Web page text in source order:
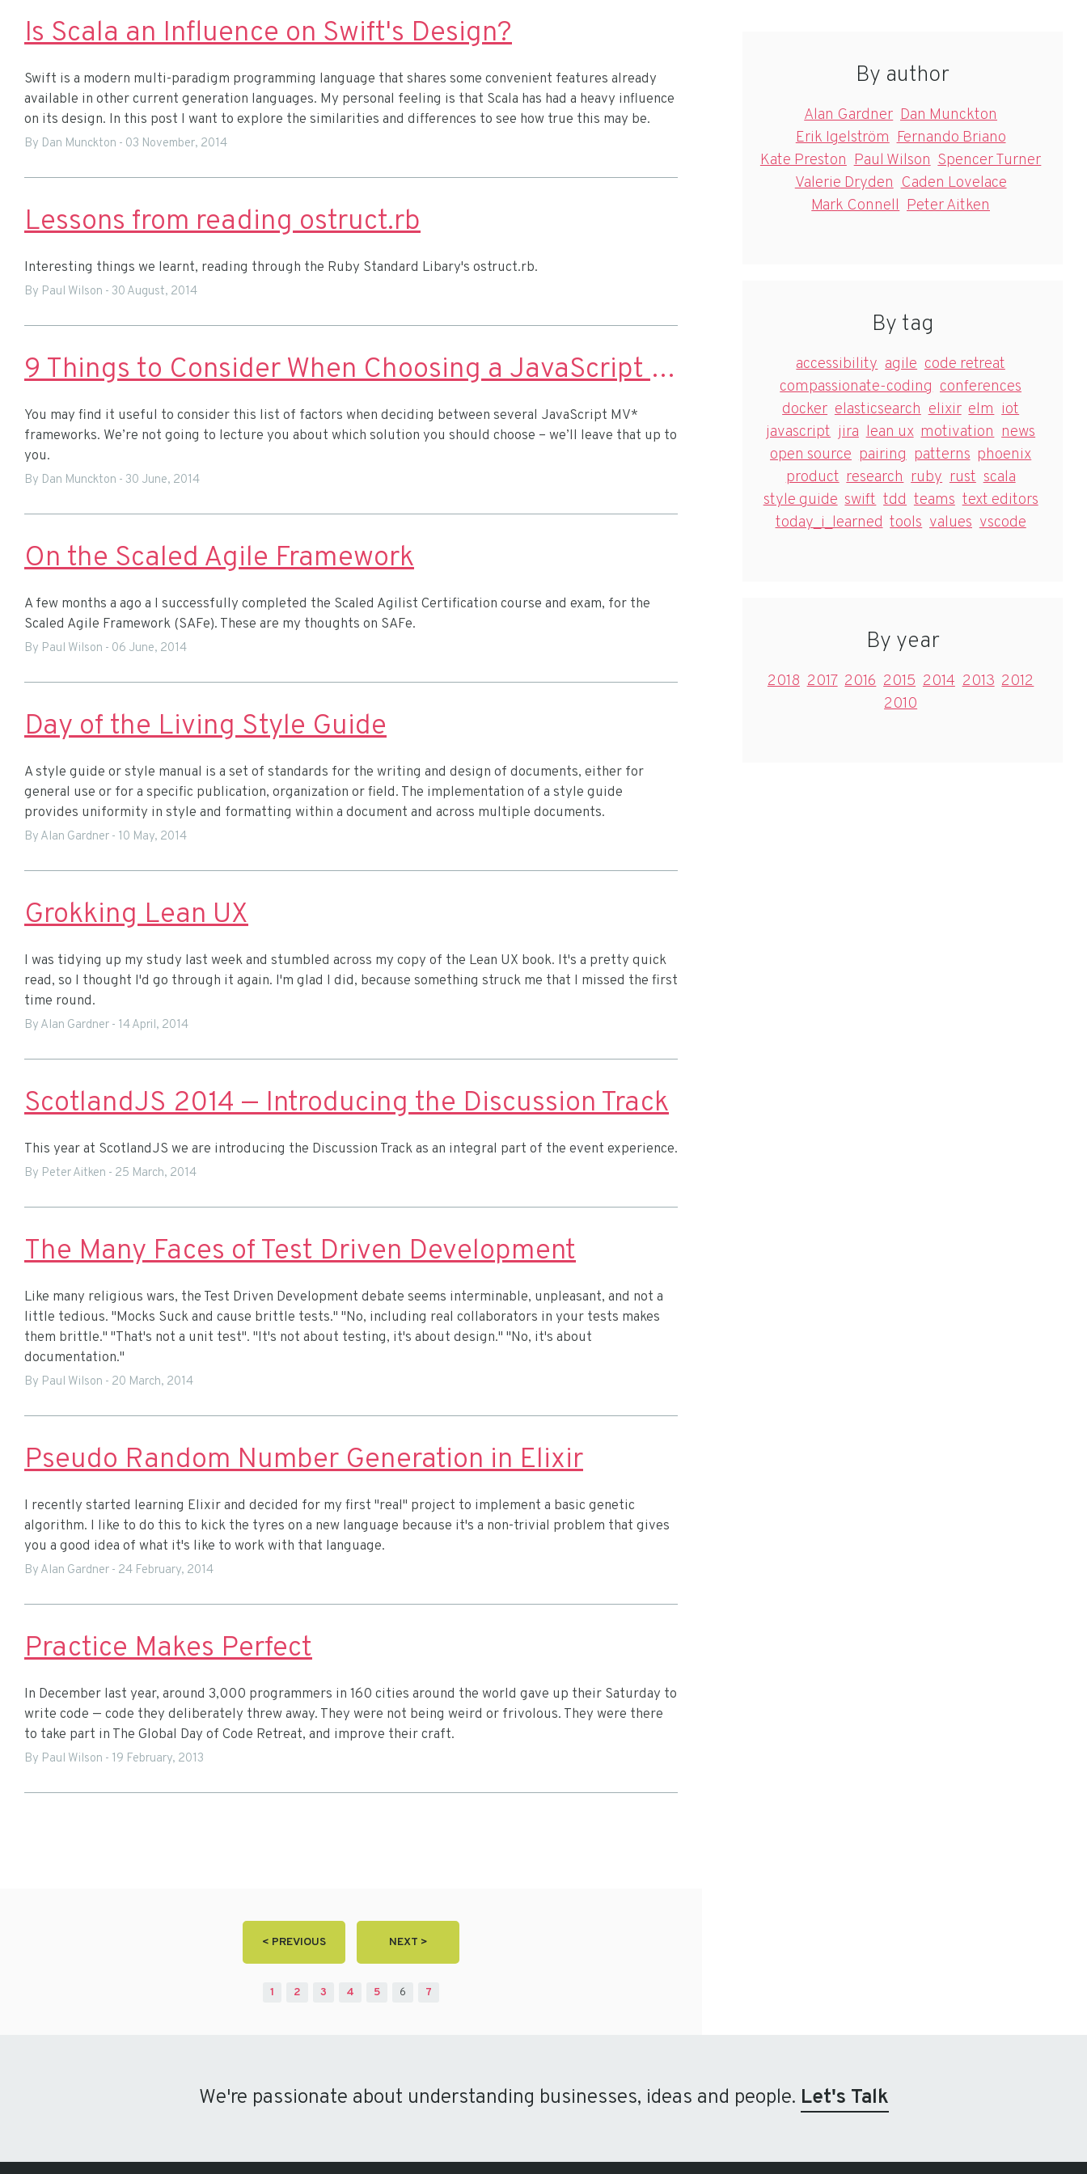
Is Scala an Influence on Swift's Design?
Swift is a modern multi-paradigm programming language that shares some convenient features already
available in other current generation languages. My personal feeling is that Scala has had a heavy influence
on its design. In this post I want to explore the similarities and differences to see how true this may be.
By Dan Munckton - 03 November, 2014
Lessons from reading ostruct.rb
Interesting things we learnt, reading through the Ruby Standard Libary's ostruct.rb.
By Paul Wilson - 30 August, 2014
9 Things to Consider When Choosing a JavaScript MV* Framework
You may find it useful to consider this list of factors when deciding between several JavaScript MV*
frameworks. We’re not going to lecture you about which solution you should choose – we’ll leave that up to
you.
By Dan Munckton - 30 June, 2014
On the Scaled Agile Framework
A few months a ago a I successfully completed the Scaled Agilist Certification course and exam, for the
Scaled Agile Framework (SAFe). These are my thoughts on SAFe.
By Paul Wilson - 06 June, 2014
Day of the Living Style Guide
A style guide or style manual is a set of standards for the writing and design of documents, either for
general use or for a specific publication, organization or field. The implementation of a style guide
provides uniformity in style and formatting within a document and across multiple documents.
By Alan Gardner - 10 May, 2014
Grokking Lean UX
I was tidying up my study last week and stumbled across my copy of the Lean UX book. It's a pretty quick
read, so I thought I'd go through it again. I'm glad I did, because something struck me that I missed the first
time round.
By Alan Gardner - 14 April, 2014
ScotlandJS 2014 — Introducing the Discussion Track
This year at ScotlandJS we are introducing the Discussion Track as an integral part of the event experience.
By Peter Aitken - 25 March, 2014
The Many Faces of Test Driven Development
Like many religious wars, the Test Driven Development debate seems interminable, unpleasant, and not a
little tedious. "Mocks Suck and cause brittle tests." "No, including real collaborators in your tests makes
them brittle." "That's not a unit test". "It's not about testing, it's about design." "No, it's about
documentation."
By Paul Wilson - 20 March, 2014
Pseudo Random Number Generation in Elixir
I recently started learning Elixir and decided for my first "real" project to implement a basic genetic
algorithm. I like to do this to kick the tyres on a new language because it's a non-trivial problem that gives
you a good idea of what it's like to work with that language.
By Alan Gardner - 24 February, 2014
Practice Makes Perfect
In December last year, around 3,000 programmers in 160 cities around the world gave up their Saturday to
write code — code they deliberately threw away. They were not being weird or frivolous. They were there
to take part in The Global Day of Code Retreat, and improve their craft.
By Paul Wilson - 19 February, 2013
< PREVIOUS NEXT >
1 2 3 4 5 6 7
By author
Alan Gardner Dan Munckton
Erik Igelström Fernando Briano
Kate Preston Paul Wilson Spencer Turner
Valerie Dryden Caden Lovelace
Mark Connell Peter Aitken
By tag
accessibility agile code retreat
compassionate-coding conferences
docker elasticsearch elixir elm iot
javascript jira lean ux motivation news
open source pairing patterns phoenix
product research ruby rust scala
style guide swift tdd teams text editors
today_i_learned tools values vscode
By year
2018 2017 2016 2015 2014 2013 2012
2010
We're passionate about understanding businesses, ideas and people. Let's Talk